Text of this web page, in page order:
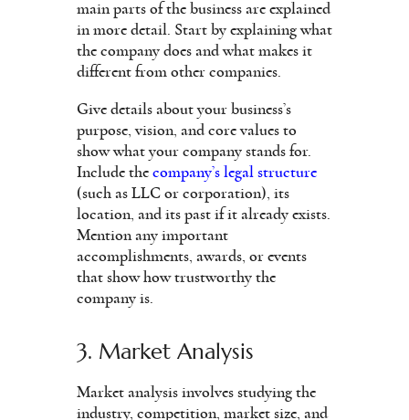
main parts of the business are explained
in more detail. Start by explaining what
the company does and what makes it
different from other companies.
Give details about your business’s
purpose, vision, and core values to
show what your company stands for.
Include the company’s legal structure
(such as LLC or corporation), its
location, and its past if it already exists.
Mention any important
accomplishments, awards, or events
that show how trustworthy the
company is.
3. Market Analysis
Market analysis involves studying the
industry, competition, market size, and